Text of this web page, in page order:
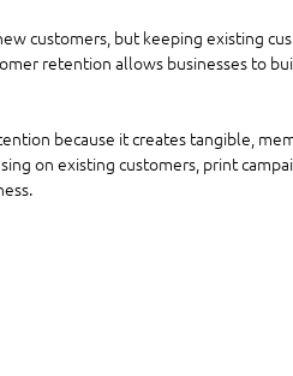
customers, but keeping existing
retention allows businesses to
because it creates tangible,
on existing customers, print